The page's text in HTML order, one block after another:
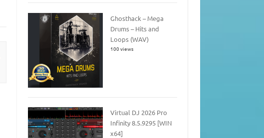
Ghosthack – Mega
Drums – Hits and
Loops (WAV)
100 views
Virtual DJ 2026 Pro
Infinity 8.5.9295 [WIN
x64]